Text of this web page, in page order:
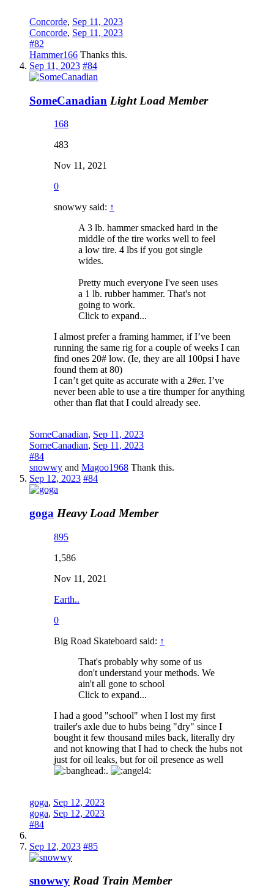
Concorde, Sep 11, 2023
Concorde, Sep 11, 2023
#82
Hammer166 Thanks this.
Sep 11, 2023 #84
SomeCanadian Light Load Member
168
483
Nov 11, 2021
0
snowwy said: ↑
A 3 lb. hammer smacked hard in the
middle of the tire works well to feel
a low tire. 4 lbs if you got single
wides.
Pretty much everyone I've seen uses
a 1 lb. rubber hammer. That's not
going to work.
Click to expand...
I almost prefer a framing hammer, if I’ve been
running the same rig for a couple of weeks I can
find ones 20# low. (Ie, they are all 100psi I have
found them at 80)
I can’t get quite as accurate with a 2#er. I’ve
never been able to use a tire thumper for anything
other than flat that I could already see.
SomeCanadian, Sep 11, 2023
SomeCanadian, Sep 11, 2023
#84
snowwy and Magoo1968 Thank this.
Sep 12, 2023 #84
goga Heavy Load Member
895
1,586
Nov 11, 2021
Earth..
0
Big Road Skateboard said: ↑
That's probably why some of us
don't understand your methods. We
ain't all gone to school
Click to expand...
I had a good "school" when I lost my first
trailer's axle due to hubs being "dry" since I
bought it few thousand miles back, literally dry
and not knowing that I had to check the hubs not
just for oil leaks, but for oil presence as well
.
goga, Sep 12, 2023
goga, Sep 12, 2023
#84
Sep 12, 2023 #85
snowwy Road Train Member